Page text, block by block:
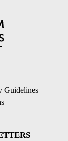
Guidelines |
|